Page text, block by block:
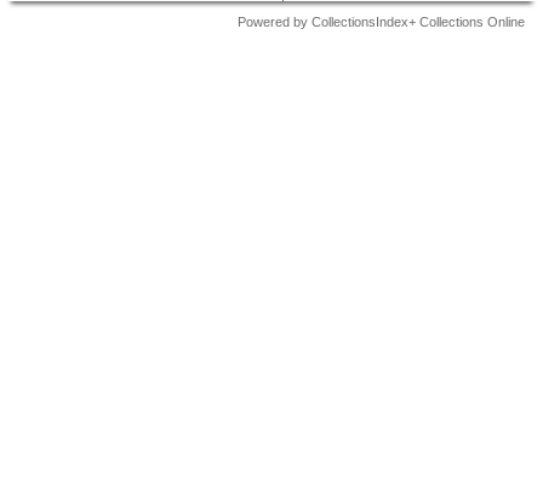
Powered by CollectionsIndex+ Collections Online